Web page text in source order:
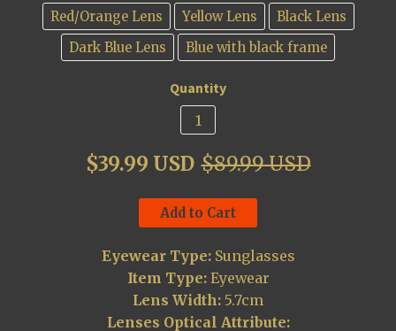
Red/Orange Lens
Yellow Lens
Black Lens
Dark Blue Lens
Blue with black frame
Quantity
$39.99 USD $89.99 USD
Add to Cart
Eyewear Type:Sunglasses
Item Type:Eyewear
Lens Width: 5.7cm
Lenses Optical Attribute: